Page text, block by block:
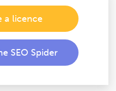
a licence
SEO Spider